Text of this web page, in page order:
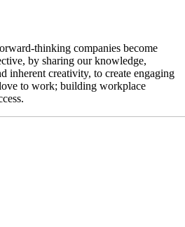
thinking companies become
by sharing our knowledge,
inherent creativity, to create engaging
to work; building workplace